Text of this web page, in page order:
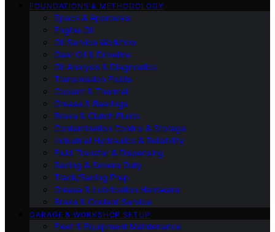
FOUNDATIONS & METHODOLOGY
Specs & Approvals
Engine Oil
Oil Service Workflow
Gear Oil & Driveline
Oil Analysis & Diagnostics
Transmission Fluids
Coolant & Thermal
Grease & Bearings
Brake & Clutch Fluids
Contamination Control & Storage
Industrial Hydraulics & Reliability
Fluid Transfer & Dispensing
Racing & Severe Duty
Track/Racing Prep
Grease & Lubrication Hardware
Brake & Coolant Service
GARAGE & WORKSHOP SETUP
Fleet & Equipment Maintenance